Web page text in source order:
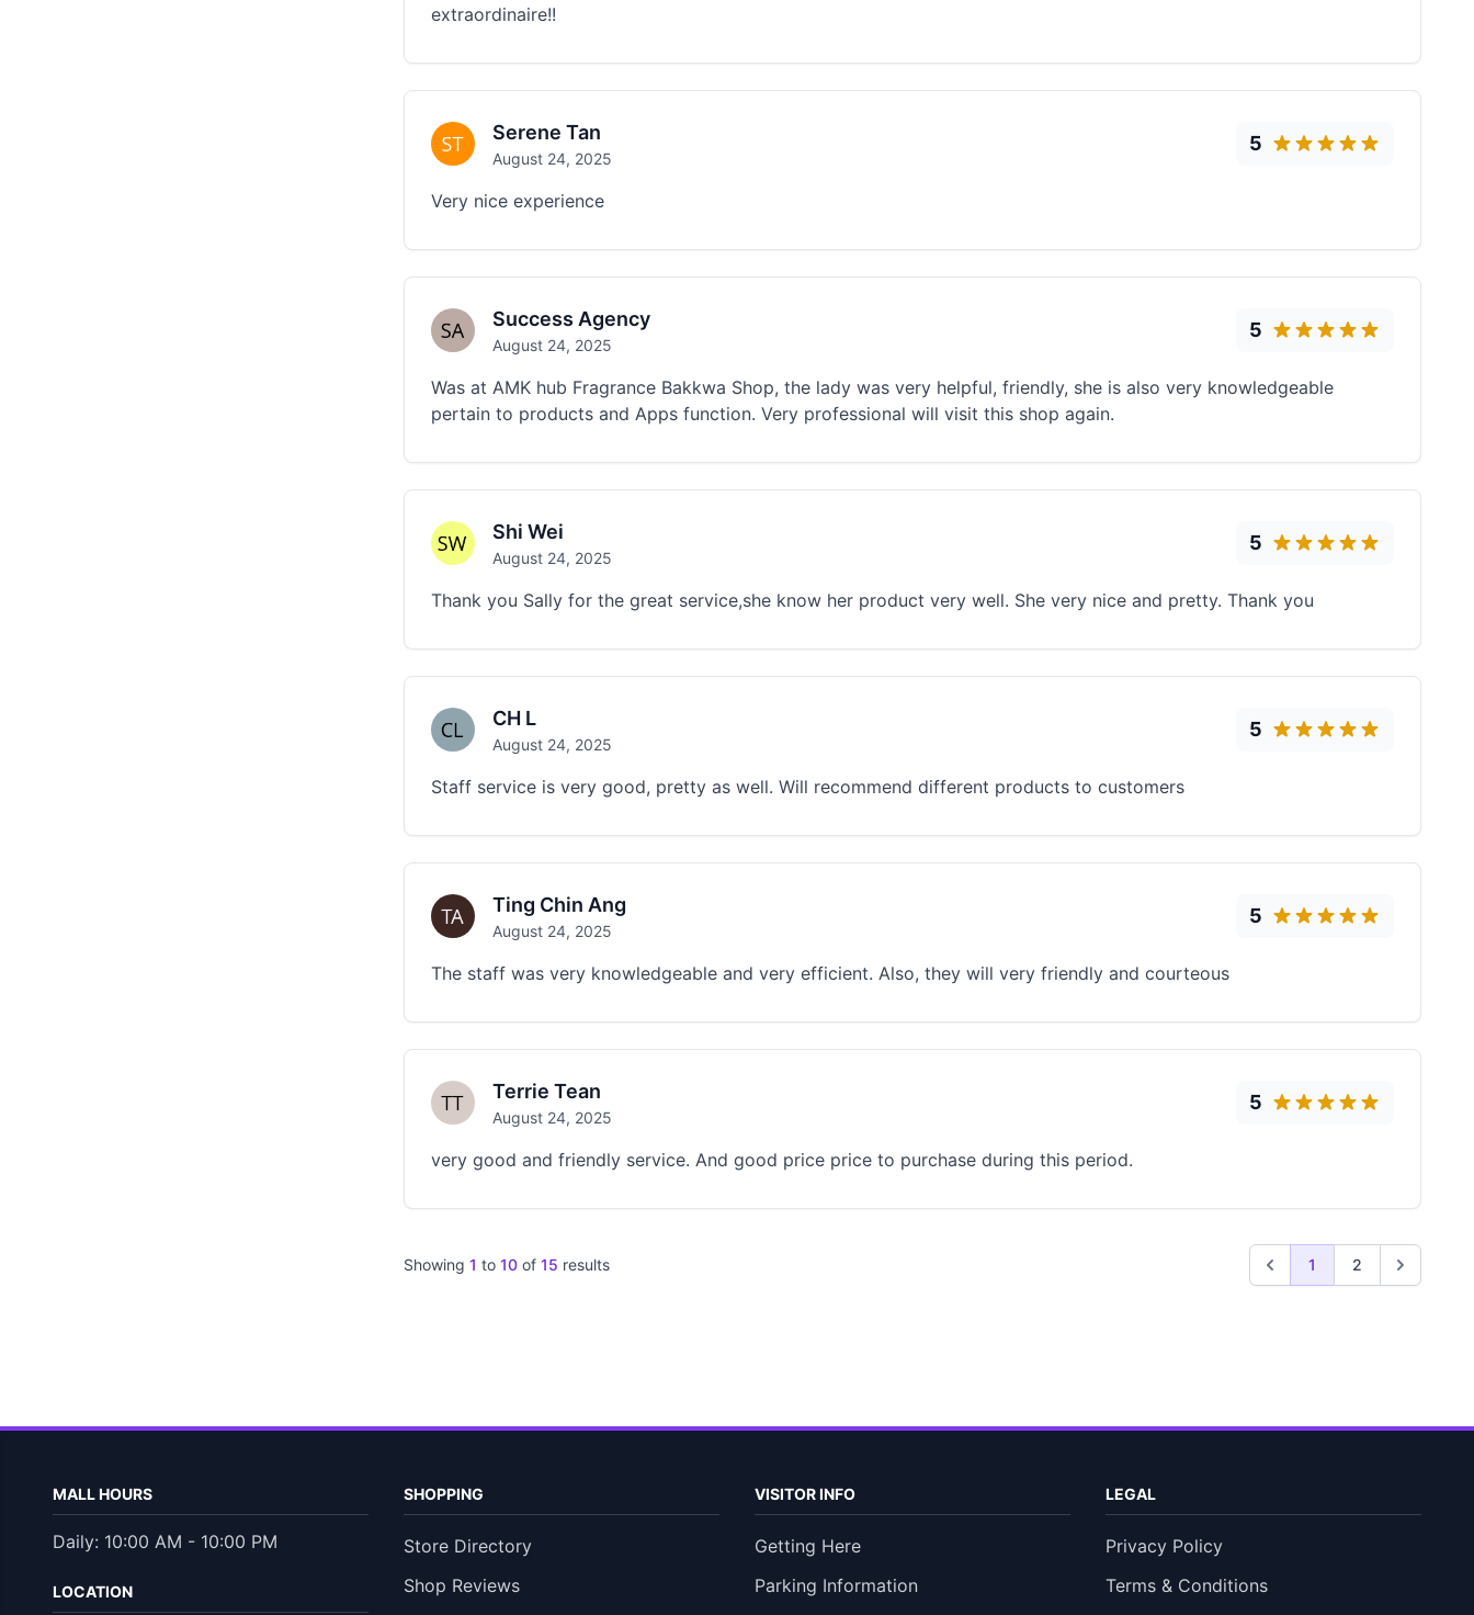
extraordinaire!!
Serene Tan
August 24, 2025
5
Very nice experience
Success Agency
August 24, 2025
5
Was at AMK hub Fragrance Bakkwa Shop, the lady was very helpful, friendly, she is also very knowledgeable
pertain to products and Apps function. Very professional will visit this shop again.
Shi Wei
August 24, 2025
5
Thank you Sally for the great service,she know her product very well. She very nice and pretty. Thank you
CH L
August 24, 2025
5
Staff service is very good, pretty as well. Will recommend different products to customers
Ting Chin Ang
August 24, 2025
5
The staff was very knowledgeable and very efficient. Also, they will very friendly and courteous
Terrie Tean
August 24, 2025
5
very good and friendly service. And good price price to purchase during this period.
Showing 1 to 10 of 15 results 1 2
MALL HOURS
Daily: 10:00 AM - 10:00 PM
LOCATION
SHOPPING
Store Directory
Shop Reviews
VISITOR INFO
Getting Here
Parking Information
LEGAL
Privacy Policy
Terms & Conditions